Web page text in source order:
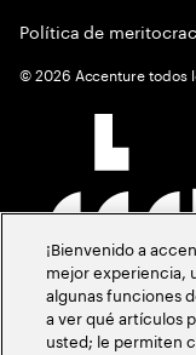
Política de
©2026 Accenture todos
¡Bienvenido a
mejor experiencia,
algunas funciones
a ver qué artículos
usted; le permiten